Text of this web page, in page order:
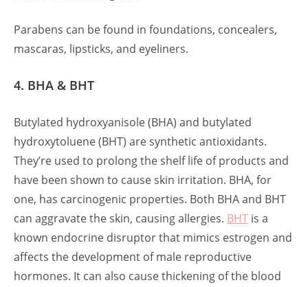
Parabens can be found in foundations, concealers,
mascaras, lipsticks, and eyeliners.
4. BHA & BHT
Butylated hydroxyanisole (BHA) and butylated
hydroxytoluene (BHT) are synthetic antioxidants.
They’re used to prolong the shelf life of products and
have been shown to cause skin irritation. BHA, for
one, has carcinogenic properties. Both BHA and BHT
can aggravate the skin, causing allergies. BHT is a
known endocrine disruptor that mimics estrogen and
affects the development of male reproductive
hormones. It can also cause thickening of the blood